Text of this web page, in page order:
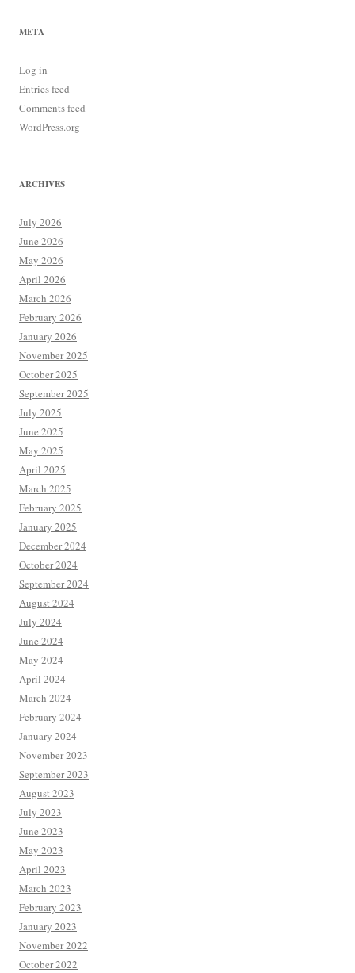
META
Log in
Entries feed
Comments feed
WordPress.org
ARCHIVES
July 2026
June 2026
May 2026
April 2026
March 2026
February 2026
January 2026
November 2025
October 2025
September 2025
July 2025
June 2025
May 2025
April 2025
March 2025
February 2025
January 2025
December 2024
October 2024
September 2024
August 2024
July 2024
June 2024
May 2024
April 2024
March 2024
February 2024
January 2024
November 2023
September 2023
August 2023
July 2023
June 2023
May 2023
April 2023
March 2023
February 2023
January 2023
November 2022
October 2022